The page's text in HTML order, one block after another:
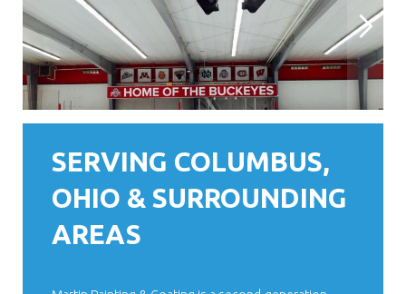
SERVING COLUMBUS,
OHIO & SURROUNDING
AREAS